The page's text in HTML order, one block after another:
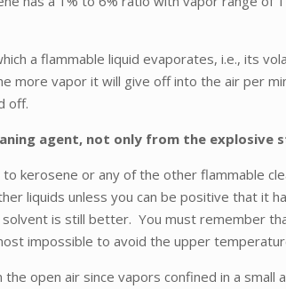
a flammable liquid evaporates, i.e., its
more vapor it will give off into the air per
off.
agent, not only from the
kerosene or any of the other flammable
liquids unless you can be positive that
is still better. You must remember
impossible to avoid the upper
open air since vapors confined in a